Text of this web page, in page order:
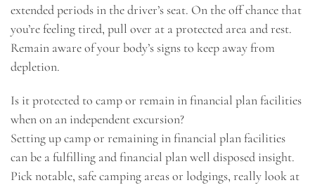
extended periods in the driver’s seat. On the off chance that
you’re feeling tired, pull over at a protected area and rest.
Remain aware of your body’s signs to keep away from
depletion.
Is it protected to camp or remain in financial plan facilities
when on an independent excursion?
Setting up camp or remaining in financial plan facilities
can be a fulfilling and financial plan well disposed insight.
Pick notable, safe camping areas or lodgings, really look at